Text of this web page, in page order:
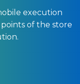
execution
of the store